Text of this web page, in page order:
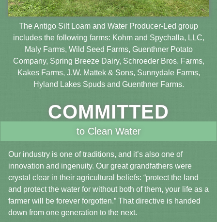
The Antigo Silt Loam and Water Producer-Led group
includes the following farms: Kohm and Spychalla, LLC,
Maly Farms, Wild Seed Farms, Guenthner Potato
Company, Spring Breeze Dairy, Schroeder Bros. Farms,
Kakes Farms, J.W. Mattek & Sons, Sunnydale Farms,
Hyland Lakes Spuds and Guenthner Farms.
COMMITTED
to Clean Water
Our industry is one of traditions, and it’s also one of
innovation and ingenuity. Our great grandfathers were
crystal clear in their agricultural beliefs: “protect the land
and protect the water for without both of them, your life as a
farmer will be forever forgotten.” That directive is handed
down from one generation to the next.